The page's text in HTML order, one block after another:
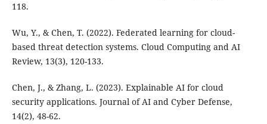
118.
Wu, Y., & Chen, T. (2022). Federated learning for cloud-
based threat detection systems. Cloud Computing and AI
Review, 13(3), 120-133.
Chen, J., & Zhang, L. (2023). Explainable AI for cloud
security applications. Journal of AI and Cyber Defense,
14(2), 48-62.